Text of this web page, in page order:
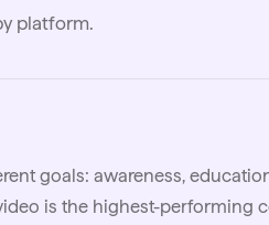
platform.
goals: awareness,
is the highest-performing